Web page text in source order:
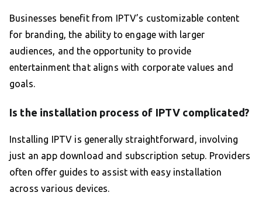
Businesses benefit from IPTV’s customizable content
for branding, the ability to engage with larger
audiences, and the opportunity to provide
entertainment that aligns with corporate values and
goals.
Is the installation process of IPTV complicated?
Installing IPTV is generally straightforward, involving
just an app download and subscription setup. Providers
often offer guides to assist with easy installation
across various devices.